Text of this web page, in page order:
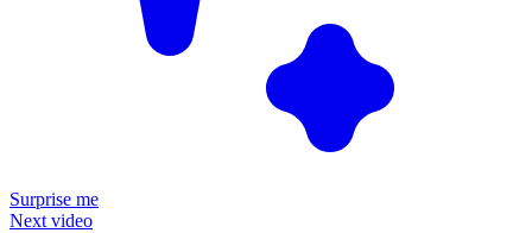
Surprise me
Next video